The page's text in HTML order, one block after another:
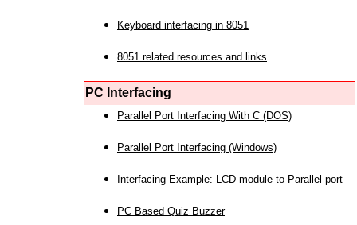
Keyboard interfacing in 8051
8051 related resources and links
PC Interfacing
Parallel Port Interfacing With C (DOS)
Parallel Port Interfacing (Windows)
Interfacing Example: LCD module to Parallel port
PC Based Quiz Buzzer